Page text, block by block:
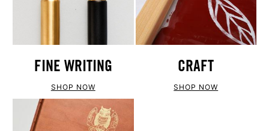
FINE WRITING
SHOP NOW
CRAFT
SHOP NOW